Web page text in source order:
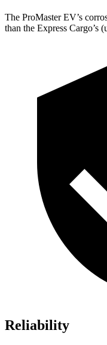
The ProMaster EV’s
than the Express Cargo’s
Reliability